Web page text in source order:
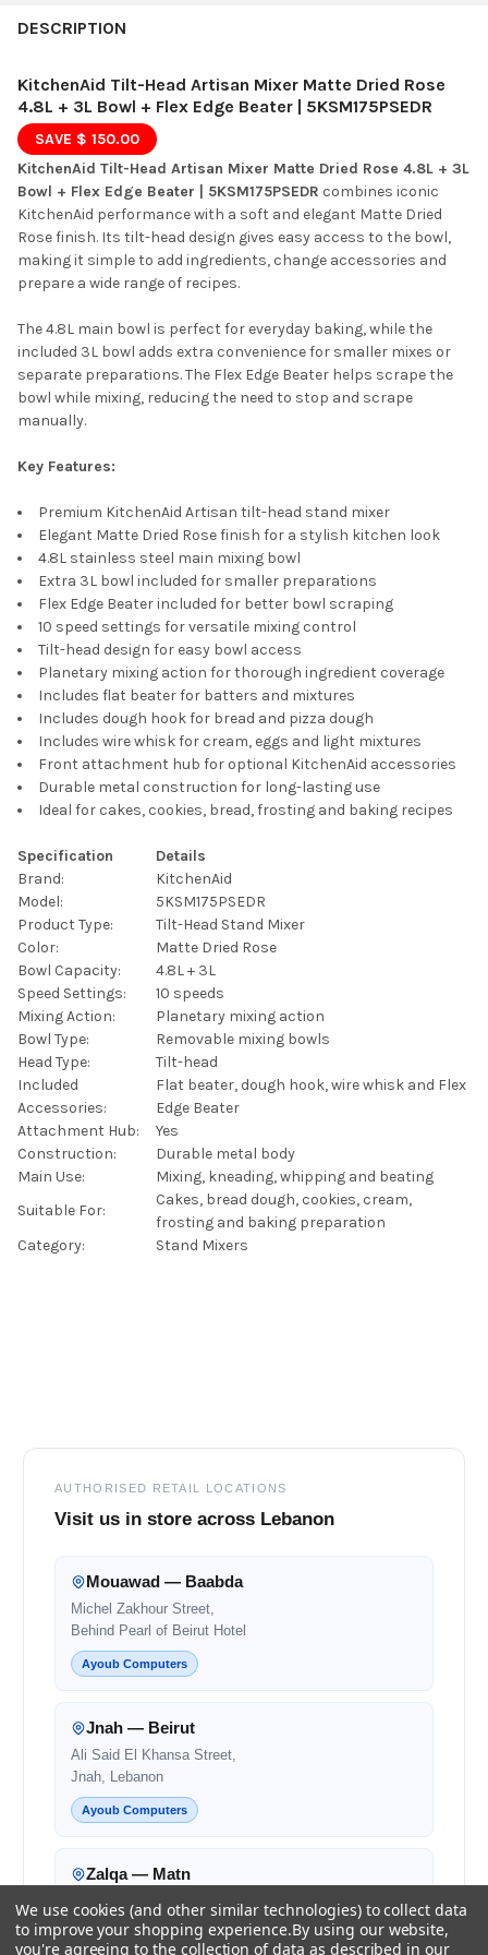
BOUGHT
SELECT
ALL
ADD
TO CART
DESCRIPTION
KitchenAid Tilt-Head Artisan Mixer Matte Dried Rose
4.8L + 3L Bowl + Flex Edge Beater | 5KSM175PSEDR
SAVE $ 150.00
KitchenAid Tilt-Head Artisan Mixer Matte Dried Rose 4.8L + 3L
Bowl + Flex Edge Beater | 5KSM175PSEDR combines iconic
KitchenAid performance with a soft and elegant Matte Dried
Rose finish. Its tilt-head design gives easy access to the bowl,
making it simple to add ingredients, change accessories and
prepare a wide range of recipes.
The 4.8L main bowl is perfect for everyday baking, while the
included 3L bowl adds extra convenience for smaller mixes or
separate preparations. The Flex Edge Beater helps scrape the
bowl while mixing, reducing the need to stop and scrape
manually.
Key Features:
Premium KitchenAid Artisan tilt-head stand mixer
Elegant Matte Dried Rose finish for a stylish kitchen look
4.8L stainless steel main mixing bowl
Extra 3L bowl included for smaller preparations
Flex Edge Beater included for better bowl scraping
10 speed settings for versatile mixing control
Tilt-head design for easy bowl access
Planetary mixing action for thorough ingredient coverage
Includes flat beater for batters and mixtures
Includes dough hook for bread and pizza dough
Includes wire whisk for cream, eggs and light mixtures
Front attachment hub for optional KitchenAid accessories
Durable metal construction for long-lasting use
Ideal for cakes, cookies, bread, frosting and baking recipes
Specification
Details
Brand:
KitchenAid
Model:
5KSM175PSEDR
Product Type:
Tilt-Head Stand Mixer
Color:
Matte Dried Rose
Bowl Capacity:
4.8L + 3L
Speed Settings:
10 speeds
Mixing Action:
Planetary mixing action
Bowl Type:
Removable mixing bowls
Head Type:
Tilt-head
Included
Accessories:
Flat beater, dough hook, wire whisk and Flex
Edge Beater
Attachment Hub:
Yes
Construction:
Durable metal body
Main Use:
Mixing, kneading, whipping and beating
Suitable For:
Cakes, bread dough, cookies, cream,
frosting and baking preparation
Category:
Stand Mixers
AUTHORISED RETAIL LOCATIONS
Visit us in store across Lebanon
Mouawad — Baabda
Michel Zakhour Street,
Behind Pearl of Beirut Hotel
Ayoub Computers
Jnah — Beirut
Ali Said El Khansa Street,
Jnah, Lebanon
Ayoub Computers
Zalqa — Matn
Zalqa Main Road,
Next to Noura and OMT
We use cookies (and other similar technologies) to collect data
to improve your shopping experience.By using our website,
you're agreeing to the collection of data as described in our